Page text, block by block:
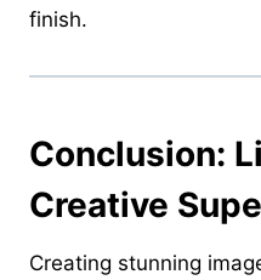
finish.
Conclusion:
Creative
Creating stunning